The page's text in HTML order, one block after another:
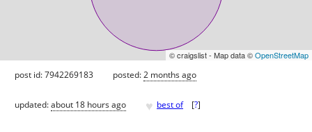
© craigslist - Map data ©OpenStreetMap
post id: 7942269183 posted:2 months ago
updated:about 18 hours ago ♥ best of [?]